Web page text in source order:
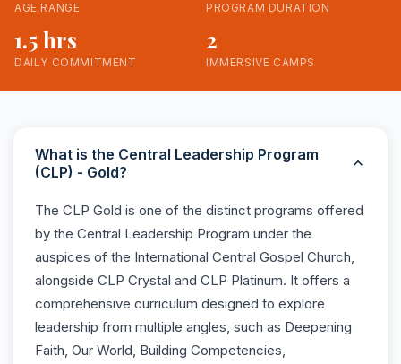
AGE RANGE PROGRAM DURATION
1.5 hrs
DAILY COMMITMENT
2
IMMERSIVE CAMPS
What is the Central Leadership Program
(CLP) - Gold?
The CLP Gold is one of the distinct programs offered
by the Central Leadership Program under the
auspices of the International Central Gospel Church,
alongside CLP Crystal and CLP Platinum. It offers a
comprehensive curriculum designed to explore
leadership from multiple angles, such as Deepening
Faith, Our World, Building Competencies,